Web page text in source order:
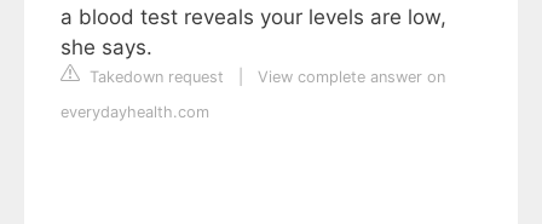
a blood test reveals your levels are low,
she says.
Takedown request
View complete answer on
everydayhealth.com